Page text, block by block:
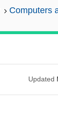
Computers
Updated